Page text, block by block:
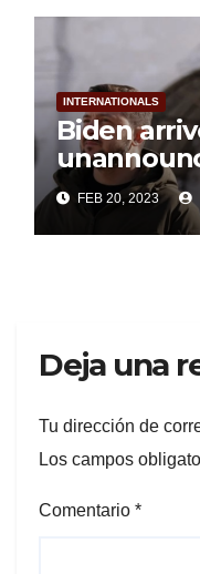
INTERNATIONALS
Biden
FEB 20, 2023
Deja una
Tu dirección de
Los campos
Comentario *